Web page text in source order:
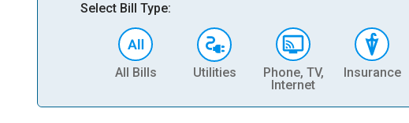
Select Bill Type:
All Bills Utilities
Phone, TV,
Internet
Insurance